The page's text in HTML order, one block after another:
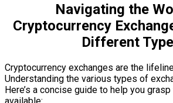
Navigating the
Cryptocurrency
Different
Cryptocurrency exchanges are the
Understanding the various types of
Here’s a concise guide to help you
available: